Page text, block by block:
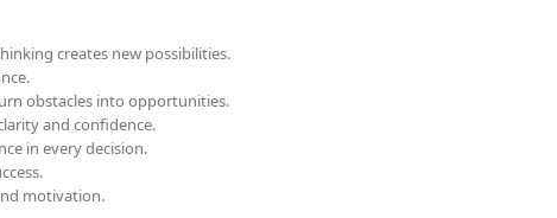
creates new possibilities.
obstacles into opportunities.
and confidence.
in every decision.
motivation.